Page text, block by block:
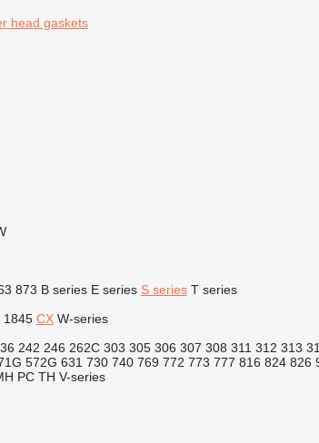
head gaskets
873 B series E series S series T series
1845 CX W-series
242 246 262C 303 305 306 307 308 311 312 313
572G 631 730 740 769 772 773 777 816 824 826
PC TH V-series